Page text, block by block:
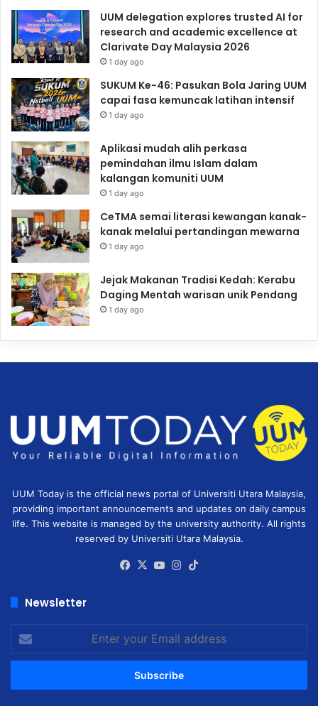
UUM delegation explores trusted AI for
research and academic excellence at
Clarivate Day Malaysia 2026
1 day ago
SUKUM Ke-46: Pasukan Bola Jaring UUM
capai fasa kemuncak latihan intensif
1 day ago
Aplikasi mudah alih perkasa
pemindahan ilmu Islam dalam
kalangan komuniti UUM
1 day ago
CeTMA semai literasi kewangan kanak-
kanak melalui pertandingan mewarna
1 day ago
Jejak Makanan Tradisi Kedah: Kerabu
Daging Mentah warisan unik Pendang
1 day ago
UUM Today is the official news portal of Universiti Utara Malaysia,
providing important announcements and updates on daily campus
life. This website is managed by the university authority. All rights
reserved by Universiti Utara Malaysia.
Facebook
X YouTubeInstagram
Newsletter
your
Email